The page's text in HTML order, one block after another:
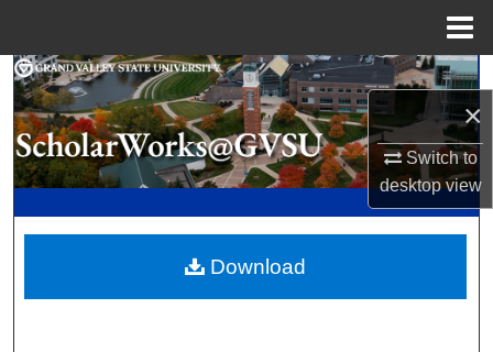
×
Switch to
desktopview
Search
Browse Collections
My Account
Digital Commons Network™
Download